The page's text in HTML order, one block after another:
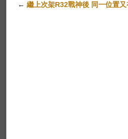
← 繼上次架R32戰神後 同一位置